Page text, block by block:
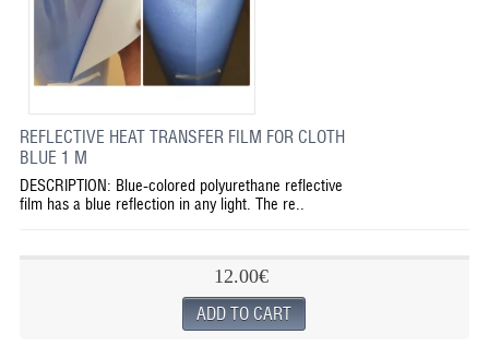
REFLECTIVE HEAT TRANSFER FILM FOR CLOTH
BLUE 1 M
DESCRIPTION: Blue-colored polyurethane reflective
film has a blue reflection in any light. The re..
12.00€